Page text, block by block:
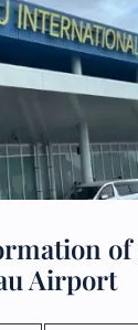
of
Airport